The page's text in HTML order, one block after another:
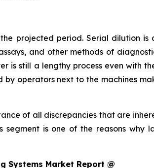
projected period. Serial dilution is
and other methods of
is still a lengthy process even with
operators next to the machines
of all discrepancies that are
is one of the reasons why
Systems Market Report @